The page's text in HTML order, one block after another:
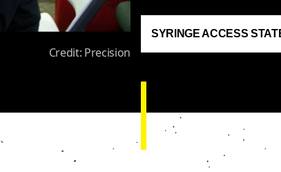
Credit: Precision
SYRINGE ACCESS